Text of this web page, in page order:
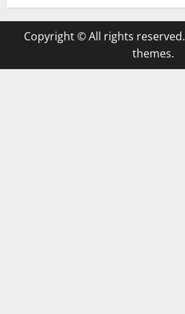
Copyright © All rights reserved.
themes.